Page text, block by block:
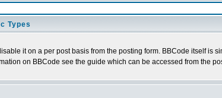
Types
it on a per post basis from the posting form. BBCode itself is
on BBCode see the guide which can be accessed from the